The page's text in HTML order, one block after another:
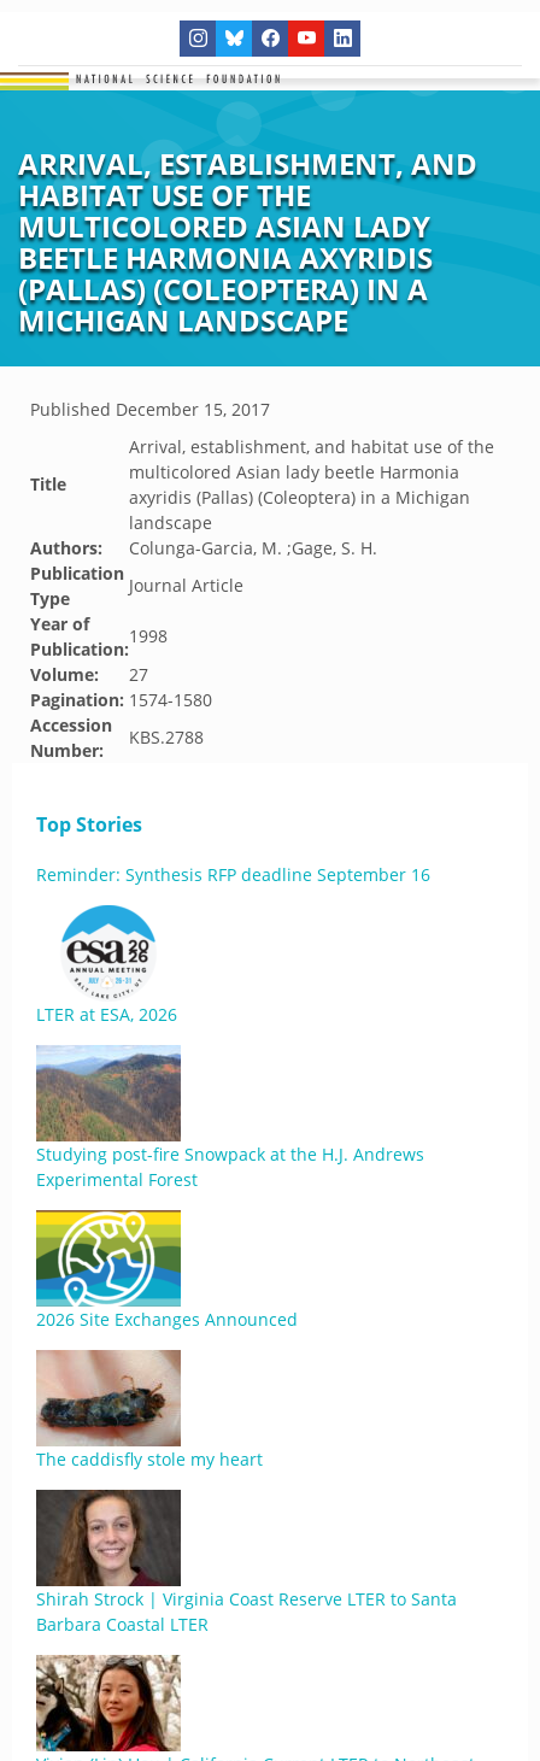
ARRIVAL, ESTABLISHMENT, AND
HABITAT USE OF THE
MULTICOLORED ASIAN LADY
BEETLE HARMONIA AXYRIDIS
(PALLAS) (COLEOPTERA) IN A
MICHIGAN LANDSCAPE
Published December 15, 2017
Title
Arrival, establishment, and habitat use of the
multicolored Asian lady beetle Harmonia
axyridis (Pallas) (Coleoptera) in a Michigan
landscape
Authors:
Colunga-Garcia, M. ;Gage, S. H.
Publication
Type
Journal Article
Year of
Publication:
1998
Volume:
27
Pagination: 1574-1580
Accession
Number:
KBS.2788
Top Stories
Reminder: Synthesis RFP deadline September 16
LTER at ESA, 2026
Studying post-fire Snowpack at the H.J. Andrews
Experimental Forest
2026 Site Exchanges Announced
The caddisfly stole my heart
Shirah Strock | Virginia Coast Reserve LTER to Santa
Barbara Coastal LTER